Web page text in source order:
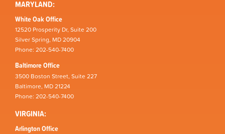
MARYLAND:
White Oak Office
12520 Prosperity Dr, Suite 200
Silver Spring, MD 20904
Phone: 202-540-7400
Baltimore Office
3500 Boston Street, Suite 227
Baltimore, MD 21224
Phone: 202-540-7400
VIRGINIA:
Arlington Office